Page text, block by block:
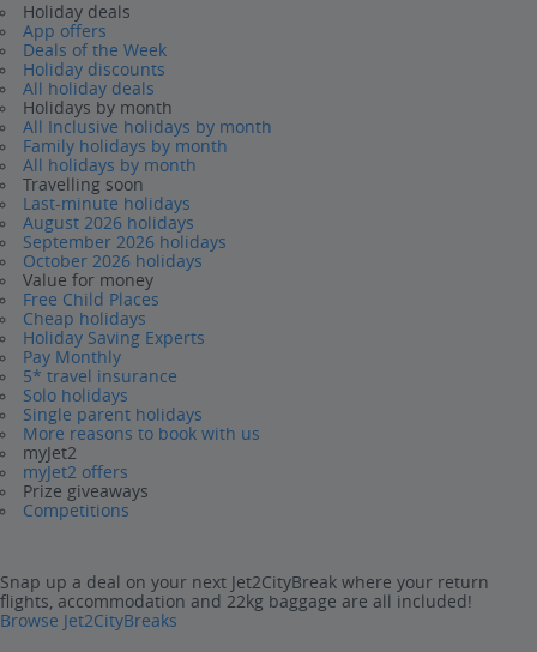
Holiday deals
App offers
Deals of the Week
Holiday discounts
All holiday deals
Holidays by month
All Inclusive holidays by month
Family holidays by month
All holidays by month
Travelling soon
Last-minute holidays
August 2026 holidays
September 2026 holidays
October 2026 holidays
Value for money
Free Child Places
Cheap holidays
Holiday Saving Experts
Pay Monthly
5* travel insurance
Solo holidays
Single parent holidays
More reasons to book with us
myJet2
myJet2 offers
Prize giveaways
Competitions
Snap up a deal on your next Jet2CityBreak where your return
flights, accommodation and 22kg baggage are all included!
Browse Jet2CityBreaks